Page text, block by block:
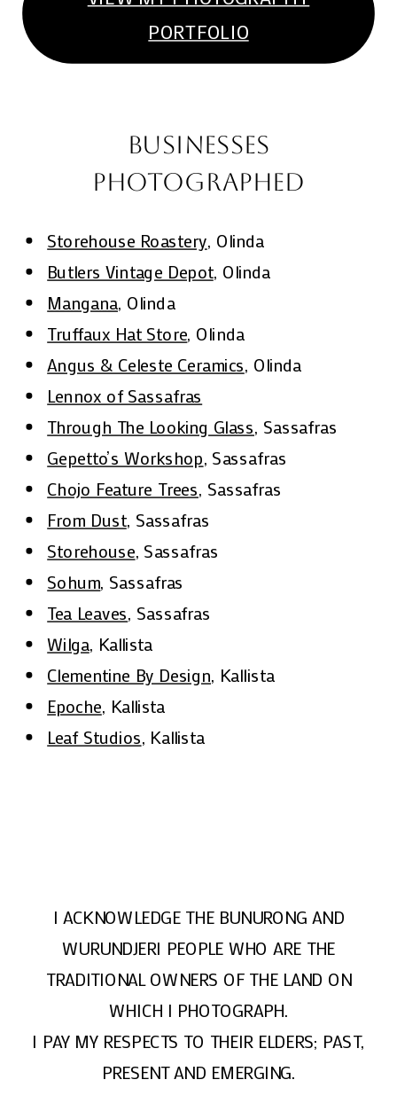
PORTFOLIO
BUSINESSES
PHOTOGRAPHED
Storehouse Roastery, Olinda
Butlers Vintage Depot, Olinda
Mangana, Olinda
Truffaux Hat Store, Olinda
Angus & Celeste Ceramics, Olinda
Lennox of Sassafras
Through The Looking Glass, Sassafras
Gepetto’s Workshop, Sassafras
Chojo Feature Trees, Sassafras
From Dust, Sassafras
Storehouse, Sassafras
Sohum, Sassafras
Tea Leaves, Sassafras
Wilga, Kallista
Clementine By Design, Kallista
Epoche, Kallista
Leaf Studios, Kallista
I ACKNOWLEDGE THE BUNURONG AND
WURUNDJERI PEOPLE WHO ARE THE
TRADITIONAL OWNERS OF THE LAND ON
WHICH I PHOTOGRAPH.
I PAY MY RESPECTS TO THEIR ELDERS; PAST,
PRESENT AND EMERGING.